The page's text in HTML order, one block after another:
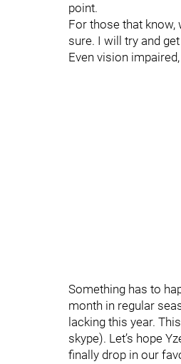
point.
For those that know,
sure. I will try and
Even vision
Something has to
month in regular
lacking this year.
skype). Let’s hope
finally drop in our